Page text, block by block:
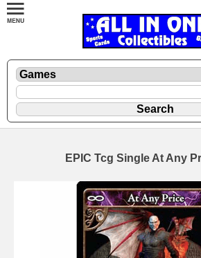
EPIC Tcg Single At Any